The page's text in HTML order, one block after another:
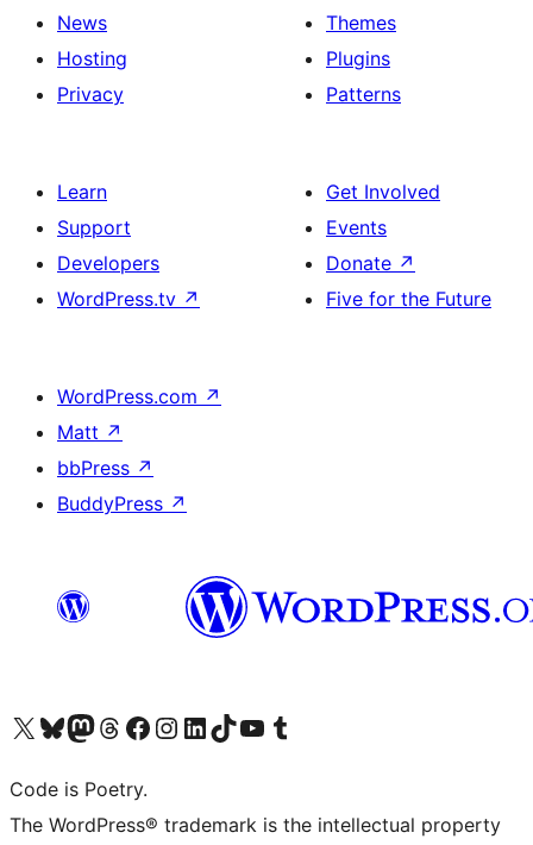
News
Hosting
Privacy
Themes
Plugins
Patterns
Learn
Support
Developers
WordPress.tv ↗
Get Involved
Events
Donate ↗
Five for the Future
WordPress.com ↗
Matt ↗
bbPress ↗
BuddyPress ↗
Visit our X (formerly Twitter) account
Visit our Bluesky account
Visit our Mastodon account
Visit our Threads account
Visit our Facebook page
Visit our Instagram account
Visit our LinkedIn account
Visit our TikTok account
Visit our YouTube channel
Visit our Tumblr account
Code is Poetry.
The WordPress® trademark is the intellectual property